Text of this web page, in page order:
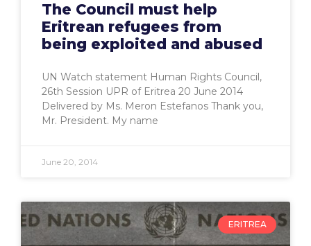
The Council must help
Eritrean refugees from
being exploited and abused
UN Watch statement Human Rights Council,
26th Session UPR of Eritrea 20 June 2014
Delivered by Ms. Meron Estefanos Thank you,
Mr. President. My name
June 20, 2014
ERITREA